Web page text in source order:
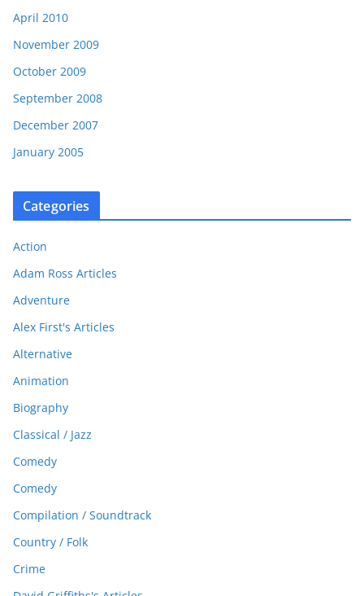
April 2010
November 2009
October 2009
September 2008
December 2007
January 2005
Categories
Action
Adam Ross Articles
Adventure
Alex First's Articles
Alternative
Animation
Biography
Classical / Jazz
Comedy
Comedy
Compilation / Soundtrack
Country / Folk
Crime